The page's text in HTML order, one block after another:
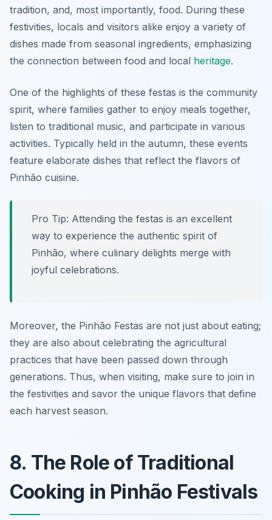
tradition, and, most importantly, food. During these
festivities, locals and visitors alike enjoy a variety of
dishes made from seasonal ingredients, emphasizing
the connection between food and local heritage.
One of the highlights of these festas is the community
spirit, where families gather to enjoy meals together,
listen to traditional music, and participate in various
activities. Typically held in the autumn, these events
feature elaborate dishes that reflect the flavors of
Pinhão cuisine.
Pro Tip: Attending the festas is an excellent
way to experience the authentic spirit of
Pinhão, where culinary delights merge with
joyful celebrations.
Moreover, the Pinhão Festas are not just about eating;
they are also about celebrating the agricultural
practices that have been passed down through
generations. Thus, when visiting, make sure to join in
the festivities and savor the unique flavors that define
each harvest season.
8. The Role of Traditional
Cooking in Pinhão Festivals